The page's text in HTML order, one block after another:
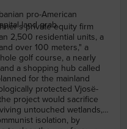
pro-American
land grab.
private equity firm
2,500 residential units, a
over 100 meters," a
golf course, a nearly
a shopping hub called
for the mainland
protected Vjosë-
project would sacrifice
untouched wetlands,
isolation, by